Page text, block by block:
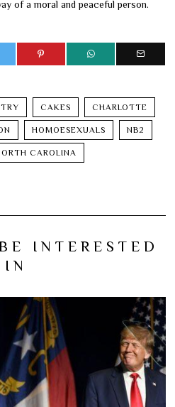
of a moral and peaceful person.
CAKES CHARLOTTE
HOMOESEXUALS NB2
CAROLINA
INTERESTED
IN